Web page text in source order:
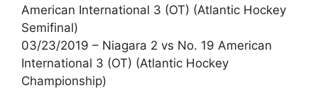
American International 3 (OT) (Atlantic Hockey
Semifinal)
03/23/2019 – Niagara 2 vs No. 19 American
International 3 (OT) (Atlantic Hockey
Championship)